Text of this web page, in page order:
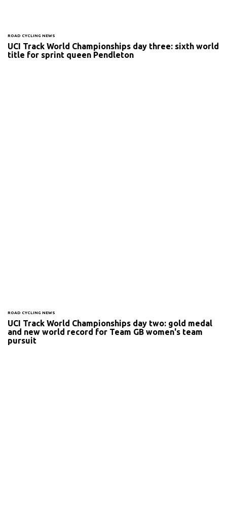
ROAD CYCLING NEWS
UCI Track World Championships day three: sixth world
title for sprint queen Pendleton
ROAD CYCLING NEWS
UCI Track World Championships day two: gold medal
and new world record for Team GB women's team
pursuit